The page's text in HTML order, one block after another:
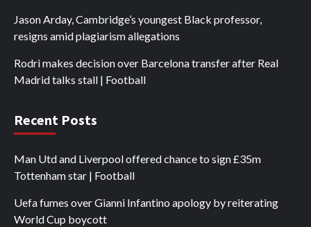
Jason Arday, Cambridge’s youngest Black professor,
resigns amid plagiarism allegations
Rodri makes decision over Barcelona transfer after Real
Madrid talks stall | Football
Recent Posts
Man Utd and Liverpool offered chance to sign £35m
Tottenham star | Football
Uefa fumes over Gianni Infantino apology by reiterating
World Cup boycott